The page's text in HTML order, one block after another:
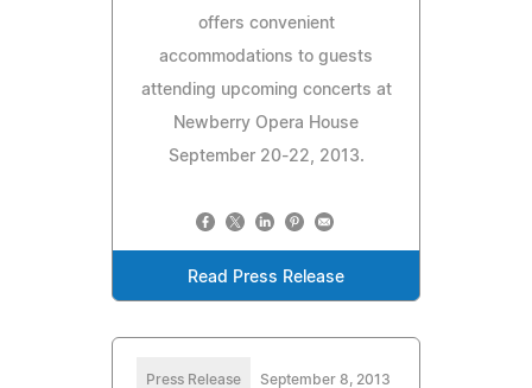
offers convenient
accommodations to guests
attending upcoming concerts at
Newberry Opera House
September 20-22, 2013.
Read Press Release
Press Release September 8, 2013